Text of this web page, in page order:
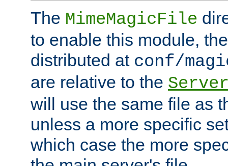
The MimeMagicFile
to enable this module,
distributed at conf/
are relative to the
will use the same file as
unless a more specific
which case the more